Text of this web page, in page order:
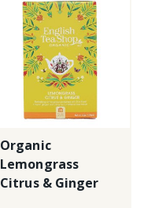
Organic
Lemongrass
Citrus & Ginger